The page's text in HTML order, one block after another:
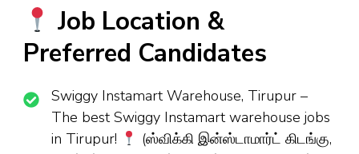
Job Location &
Preferred Candidates
Swiggy Instamart Warehouse, Tirupur –
The best Swiggy Instamart warehouse jobs
in Tirupur!
(ஸ்விக்கி இன்ஸ்டாமார்ட் கிடங்கு,